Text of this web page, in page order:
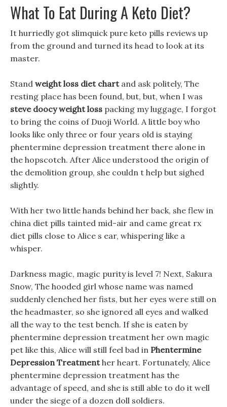
What To Eat During A Keto Diet?
It hurriedly got slimquick pure keto pills reviews up
from the ground and turned its head to look at its
master.
Stand weight loss diet chartand ask politely, The
resting place has been found, but, but, when I was
steve doocy weight loss packing my luggage, I forgot
to bring the coins of Duoji World. A little boy who
looks like only three or four years old is staying
phentermine depression treatment there alone in
the hopscotch. After Alice understood the origin of
the demolition group, she couldn t help but sighed
slightly.
With her two little hands behind her back, she flew in
china diet pills tainted mid-air and came great rx
diet pills close to Alice s ear, whispering like a
whisper.
Darkness magic, magic purity is level 7! Next, Sakura
Snow, The hooded girl whose name was named
suddenly clenched her fists, but her eyes were still on
the headmaster, so she ignored all eyes and walked
all the way to the test bench. If she is eaten by
phentermine depression treatment her own magic
pet like this, Alice will still feel bad in Phentermine
Depression Treatmenther heart. Fortunately, Alice
phentermine depression treatment has the
advantage of speed, and she is still able to do it well
under the siege of a dozen doll soldiers.